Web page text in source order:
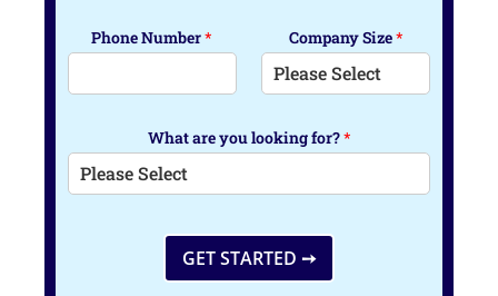
Phone Number* Company Size*
What are you looking for?*
GET STARTED ➙